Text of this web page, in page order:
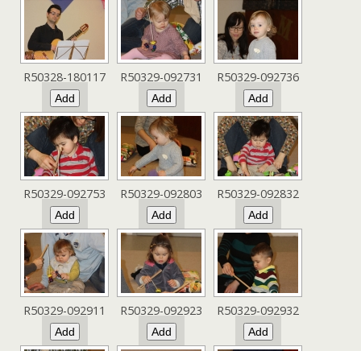
R50328-180117 R50329-092731 R50329-092736
R50329-092753 R50329-092803 R50329-092832
R50329-092911 R50329-092923 R50329-092932